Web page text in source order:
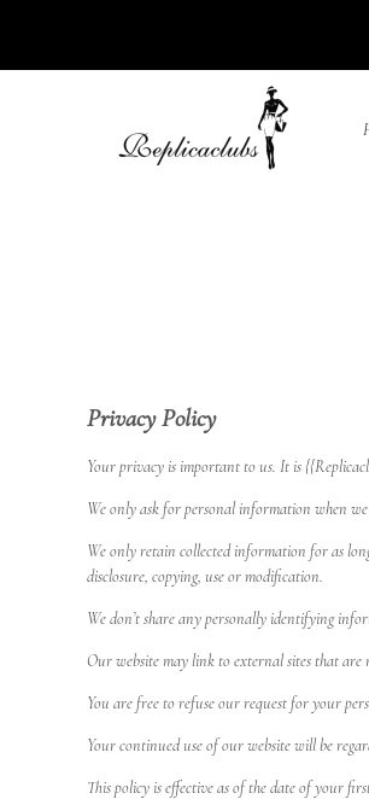
Privacy Policy
Your privacy is important to us. It is
We only ask for personal information when
We only retain collected information for as
disclosure, copying, use or modification.
We don’t share any personally identifying
Our website may link to external sites that are
You are free to refuse our request for your
Your continued use of our website will be
This policy is effective as of the date of your